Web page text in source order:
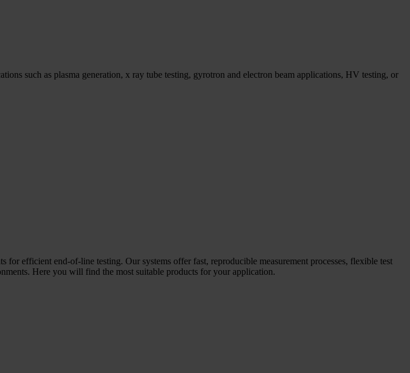
such as plasma generation, x ray tube testing, gyrotron and electron beam applications, HV testing, or
efficient end-of-line testing. Our systems offer fast, reproducible measurement processes, flexible test
Here you will find the most suitable products for your application.